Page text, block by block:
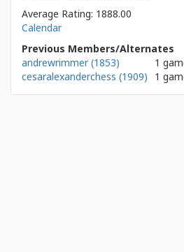
Average Rating: 1888.00
Calendar
Previous Members/Alternates
andrewrimmer (1853)
1
cesaralexanderchess (1909)
1